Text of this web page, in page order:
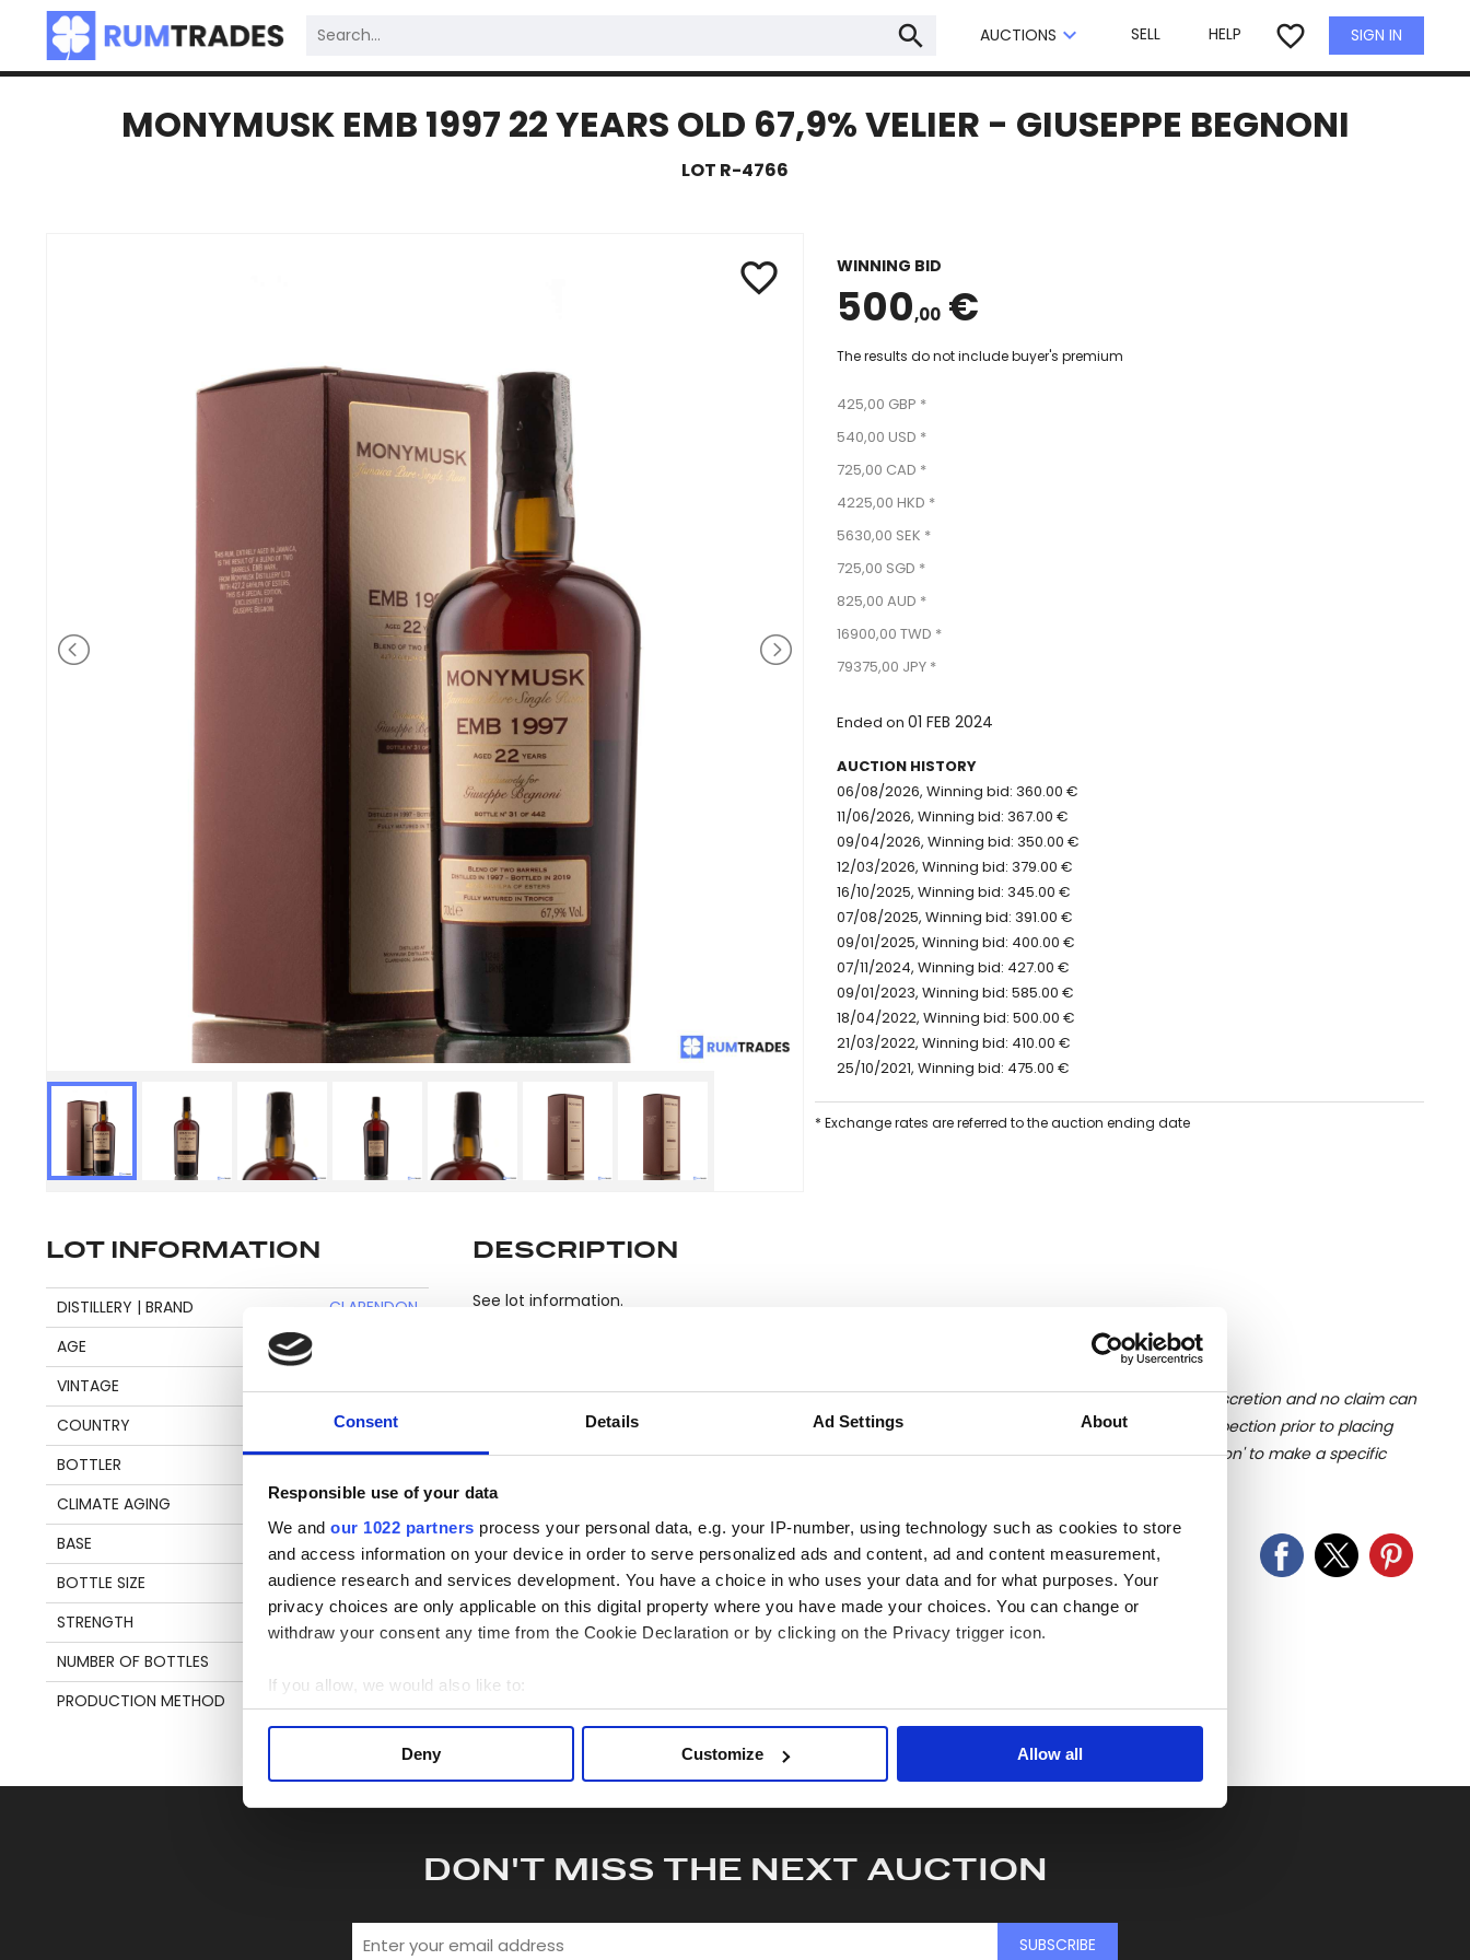
Consent Details Ad Settings About
Responsible use of your data
We and our 1022 partners process your personal data, e.g. your IP-number, using technology such as cookies to store
and access information on your device in order to serve personalized ads and content, ad and content measurement,
audience research and services development. You have a choice in who uses your data and for what purposes. Your
privacy choices are only applicable on this digital property where you have made your choices. You can change or
withdraw your consent any time from the Cookie Declaration or by clicking on the Privacy trigger icon.
If you allow, we would also like to:
Collect information about your geographical location which can be accurate to within several meters
other information that you’ve provided to them or that they’ve collected from your use of their services.
Deny Customize Allow all
search AUCTIONS keyboard_arrow_down SELL HELP favorite_border SIGN IN
MONYMUSK EMB 1997 22 YEARS OLD 67,9% VELIER - GIUSEPPE BEGNONI
LOT R-4766
favorite_border WINNING BID
500,00 €
The results do not include buyer's premium
425,00 GBP *
540,00 USD *
725,00 CAD *
4225,00 HKD *
5630,00 SEK *
725,00 SGD *
825,00 AUD *
16900,00 TWD *
79375,00 JPY *
Ended on 01 FEB 2024
AUCTION HISTORY
06/08/2026, Winning bid: 360.00 €
11/06/2026, Winning bid: 367.00 €
09/04/2026, Winning bid: 350.00 €
12/03/2026, Winning bid: 379.00 €
16/10/2025, Winning bid: 345.00 €
07/08/2025, Winning bid: 391.00 €
09/01/2025, Winning bid: 400.00 €
07/11/2024, Winning bid: 427.00 €
09/01/2023, Winning bid: 585.00 €
18/04/2022, Winning bid: 500.00 €
21/03/2022, Winning bid: 410.00 €
25/10/2021, Winning bid: 475.00 €
* Exchange rates are referred to the auction ending date
LOT INFORMATION
DISTILLERY | BRAND
CLARENDON
AGE
VINTAGE
1997
COUNTRY
JAMAICA
BOTTLER
CLIMATE AGING
TROPICAL
BASE
MOLASSES
BOTTLE SIZE
70 CL
STRENGTH
NUMBER OF BOTTLES
PRODUCTION METHOD
DESCRIPTION
See lot information.
Please note: Due to the various ages of bottles and their seals, condition of liquid is at the buyer's discretion and no claim can
be lodged against failure/leakage in transit. Please ensure that you undertake close up viewing/inspection prior to placing
any bid. If you have questions beyond the offered description and images, please click 'Ask a question' to make a specific
enquiry or to receive more in-depth condition report. Lots will be sold as seen and described.
Share this lot with your friends
DON'T MISS THE NEXT AUCTION
SUBSCRIBE